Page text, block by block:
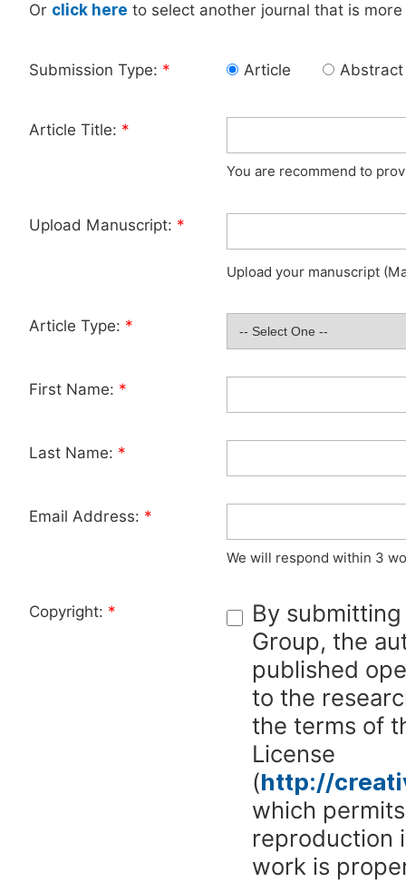
Or click here to select another journal that is
Submission Type: * Article Abstract
Article Title: *
You are recommend to
Upload Manuscript: *
Upload your manuscript
Article Type: *
First Name: *
Last Name: *
Email Address: *
We will respond within 3
Copyright: *
By
Group, the
published
to the
the terms of
License
(http://
which
reproduction
work is